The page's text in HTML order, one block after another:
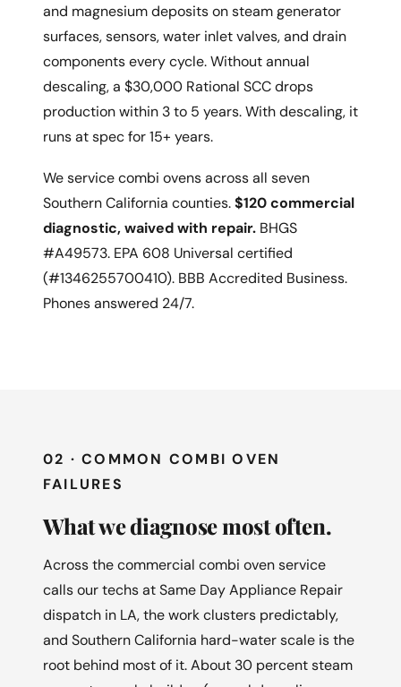
and magnesium deposits on steam generator
surfaces, sensors, water inlet valves, and drain
components every cycle. Without annual
descaling, a $30,000 Rational SCC drops
production within 3 to 5 years. With descaling, it
runs at spec for 15+ years.
We service combi ovens across all seven
Southern California counties.$120 commercial
diagnostic, waived with repair. BHGS
#A49573. EPA 608 Universal certified
(#1346255700410). BBB Accredited Business.
Phones answered 24/7.
02 · COMMON COMBI OVEN
FAILURES
What we diagnose most often.
Across the commercial combi oven service
calls our techs at Same Day Appliance Repair
dispatch in LA, the work clusters predictably,
and Southern California hard-water scale is the
root behind most of it. About 30 percent steam